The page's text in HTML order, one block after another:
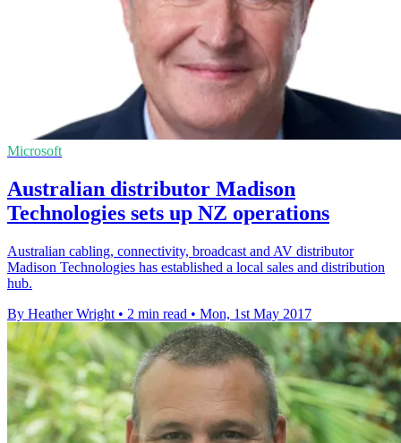
Microsoft
Australian distributor Madison
Technologies sets up NZ operations
Australian cabling, connectivity, broadcast and AV distributor
Madison Technologies has established a local sales and distribution
hub.
By Heather Wright • 2 min read • Mon, 1st May 2017